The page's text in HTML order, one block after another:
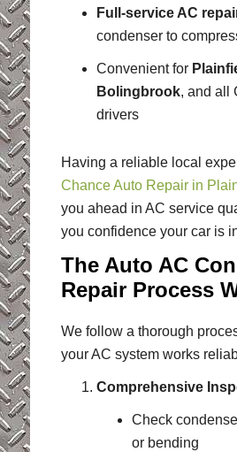
Full-service AC
condenser to
Convenient for
Bolingbrook, and all
drivers
Having a reliable local
Chance Auto Repair in
you ahead in AC service
you confidence your car is
The Auto AC
Repair Process
We follow a thorough
your AC system works
Comprehensive
Check
or bending